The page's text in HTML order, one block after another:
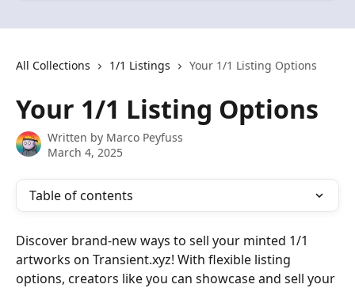
All Collections 1/1 Listings Your 1/1 Listing Options
Your 1/1 Listing Options
Written by Marco Peyfuss
March 4, 2025
Table of contents
Discover brand-new ways to sell your minted 1/1
artworks on Transient.xyz! With flexible listing
options, creators like you can showcase and sell your